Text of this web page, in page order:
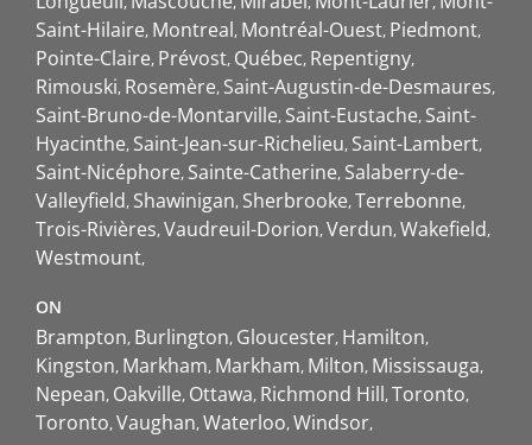
Saint-Hilaire Montreal Montréal-Ouest Piedmont
Pointe-Claire Prévost Québec Repentigny
Rimouski Rosemère Saint-Augustin-de-Desmaures
Saint-Bruno-de-Montarville Saint-Eustache Saint-
Hyacinthe Saint-Jean-sur-Richelieu Saint-Lambert
Saint-Nicéphore Sainte-Catherine Salaberry-de-
Valleyfield Shawinigan Sherbrooke Terrebonne
Trois-Rivières Vaudreuil-Dorion Verdun Wakefield
Westmount
ON
Brampton Burlington Gloucester Hamilton
Kingston Markham Markham Milton Mississauga
Nepean Oakville Ottawa Richmond Hill Toronto
Toronto Vaughan Waterloo Windsor